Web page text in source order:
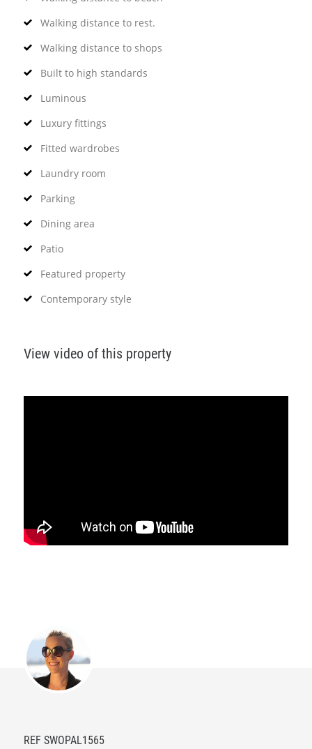
Walking distance to rest.
Walking distance to shops
Built to high standards
Luminous
Luxury fittings
Fitted wardrobes
Laundry room
Parking
Dining area
Patio
Featured property
Contemporary style
View video of this property
REF SWOPAL1565